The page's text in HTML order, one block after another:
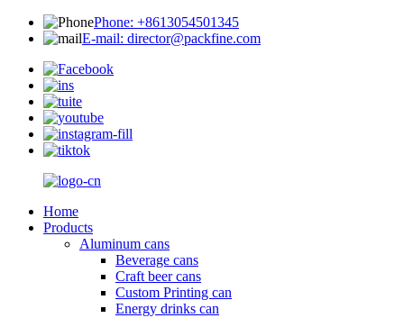
Phone: +8613054501345
E-mail: director@packfine.com
Home
Products
Aluminum cans
Beverage cans
Craft beer cans
Custom Printing can
Energy drinks can